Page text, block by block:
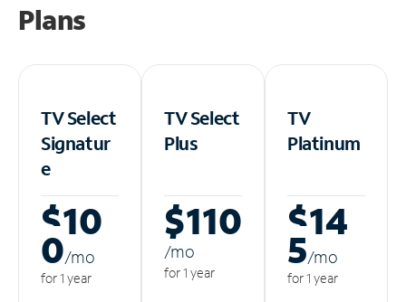
Plans
TV Select
Signatur
e
$10
0/mo
for 1 year
TV Select
Plus
$110
/mo
for 1 year
TV
Platinum
$14
5/mo
for 1 year